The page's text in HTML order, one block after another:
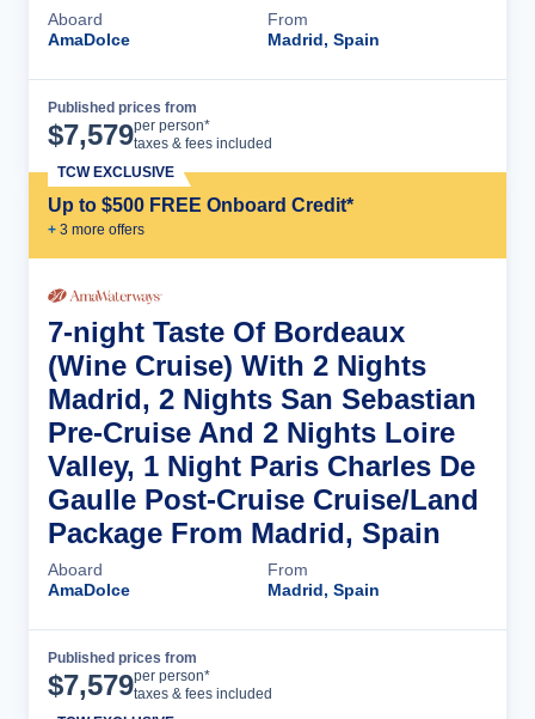
Aboard
AmaDolce
From
Madrid, Spain
Published prices from
$7,579per person*
taxes & fees included
Up to $500 FREE Onboard Credit*
+ 3 more offers
TCW EXCLUSIVE
7-night Taste Of Bordeaux
(Wine Cruise) With 2 Nights
Madrid, 2 Nights San Sebastian
Pre-Cruise And 2 Nights Loire
Valley, 1 Night Paris Charles De
Gaulle Post-Cruise Cruise/Land
Package From Madrid, Spain
Aboard
AmaDolce
From
Madrid, Spain
Published prices from
$7,579per person*
taxes & fees included